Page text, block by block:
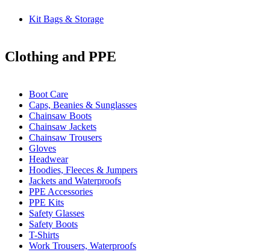
Kit Bags & Storage
Clothing and PPE
Boot Care
Caps, Beanies & Sunglasses
Chainsaw Boots
Chainsaw Jackets
Chainsaw Trousers
Gloves
Headwear
Hoodies, Fleeces & Jumpers
Jackets and Waterproofs
PPE Accessories
PPE Kits
Safety Glasses
Safety Boots
T-Shirts
Work Trousers, Waterproofs